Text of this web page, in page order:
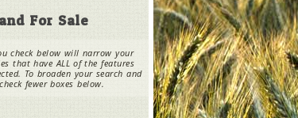
For Sale
check below will narrow your
that have ALL of the features
To broaden your search and
fewer boxes below.